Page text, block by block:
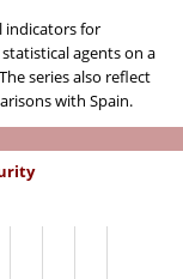
indicators for
agents on a
series also reflect
with Spain.